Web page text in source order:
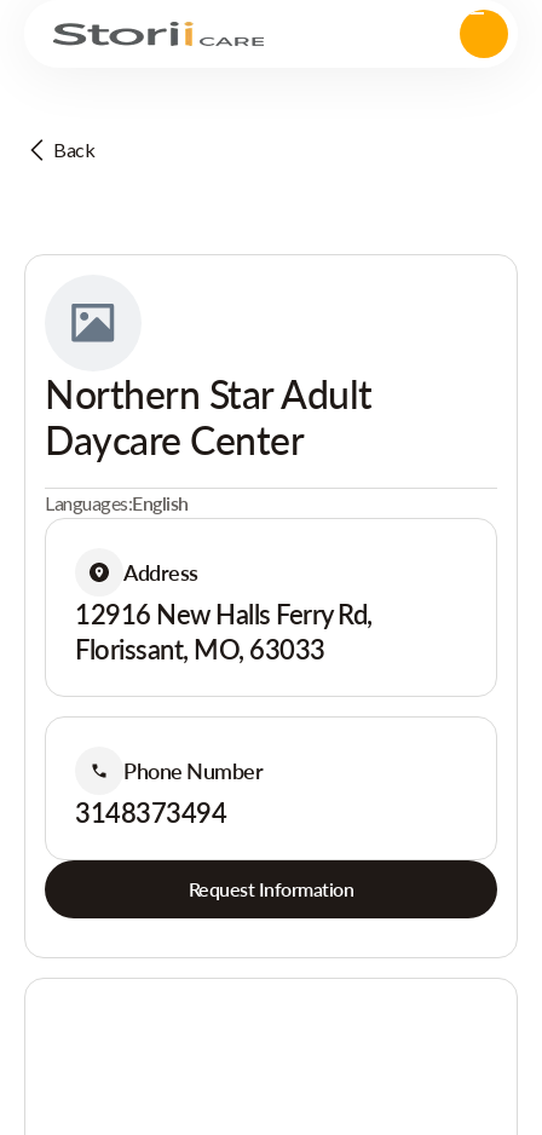
Back
Northern Star Adult
Daycare Center
Languages:English
Address
12916 New Halls Ferry Rd,
Florissant, MO, 63033
Phone Number
3148373494
Request Information